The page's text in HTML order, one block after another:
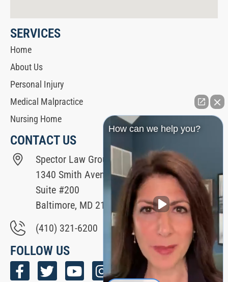
SERVICES
Home
About Us
Personal Injury
Medical Malpractice
Nursing Home
CONTACT US
Spector Law Group
1340 Smith Avenue
Suite #200
Baltimore, MD 21209
(410) 321-6200
FOLLOW US
How can we help you?